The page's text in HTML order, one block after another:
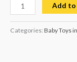
Add
Categories: Baby Toys